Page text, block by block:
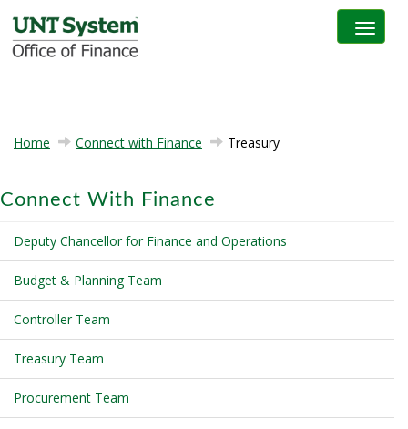
Toggle
Home Connect with Finance Treasury
Connect With Finance
Deputy Chancellor for Finance and Operations
Budget & Planning Team
Controller Team
Treasury Team
Procurement Team